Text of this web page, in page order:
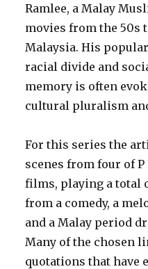
Ramlee, a Malay
movies from the 50s
Malaysia. His
racial divide and
memory is often
cultural pluralism
For this series the
scenes from four of P
films, playing a total
from a comedy, a
and a Malay period
Many of the chosen
quotations that have